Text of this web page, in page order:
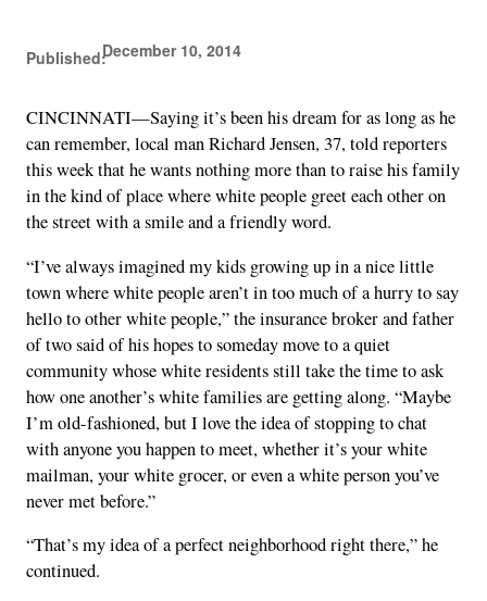
Published:December 10, 2014
CINCINNATI—Saying it’s been his dream for as long as he
can remember, local man Richard Jensen, 37, told reporters
this week that he wants nothing more than to raise his family
in the kind of place where white people greet each other on
the street with a smile and a friendly word.
“I’ve always imagined my kids growing up in a nice little
town where white people aren’t in too much of a hurry to say
hello to other white people,” the insurance broker and father
of two said of his hopes to someday move to a quiet
community whose white residents still take the time to ask
how one another’s white families are getting along. “Maybe
I’m old-fashioned, but I love the idea of stopping to chat
with anyone you happen to meet, whether it’s your white
mailman, your white grocer, or even a white person you’ve
never met before.”
“That’s my idea of a perfect neighborhood right there,” he
continued.